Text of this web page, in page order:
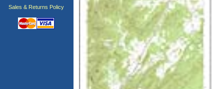
Sales & Returns Policy